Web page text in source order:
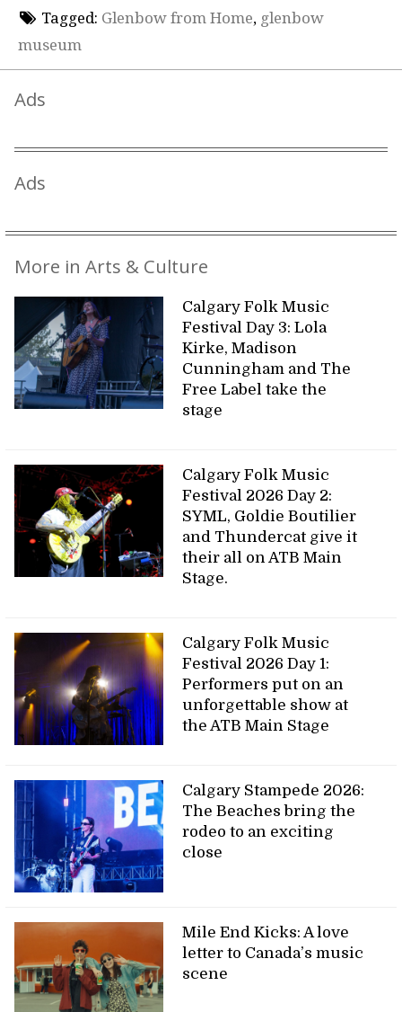
Tagged: Glenbow from Home, glenbow
museum
Ads
Ads
More in Arts & Culture
Calgary Folk Music
Festival Day 3: Lola
Kirke, Madison
Cunningham and The
Free Label take the
stage
Calgary Folk Music
Festival 2026 Day 2:
SYML, Goldie Boutilier
and Thundercat give it
their all on ATB Main
Stage.
Calgary Folk Music
Festival 2026 Day 1:
Performers put on an
unforgettable show at
the ATB Main Stage
Calgary Stampede 2026:
The Beaches bring the
rodeo to an exciting
close
Mile End Kicks: A love
letter to Canada’s music
scene